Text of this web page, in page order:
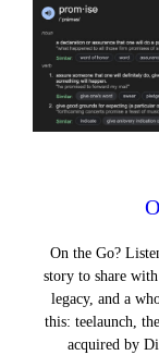
On the Go?
story to share
legacy, and a
this: teelaunch,
acquired by